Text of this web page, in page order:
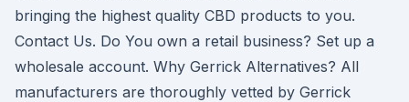
bringing the highest quality CBD products to you.
Contact Us. Do You own a retail business? Set up a
wholesale account. Why Gerrick Alternatives? All
manufacturers are thoroughly vetted by Gerrick